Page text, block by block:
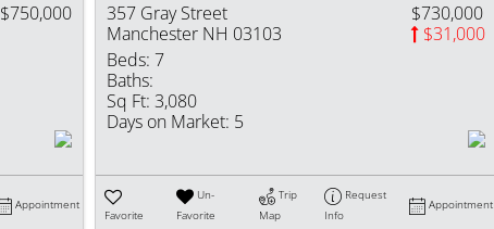
$750,000
Appointment
357 Gray Street
Manchester NH 03103
$730,000
$31,000
Beds: 7
Baths:
Sq Ft: 3,080
Days on Market: 5
Favorite
Un-
Favorite
Trip
Map
Request
Info
Appointment